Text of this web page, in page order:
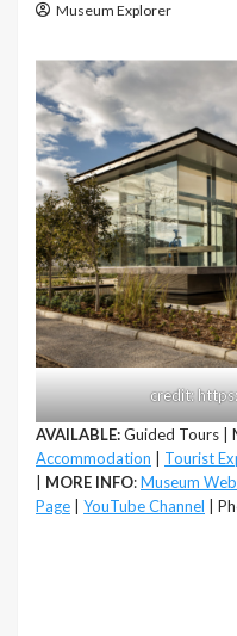
Museum Explorer
credit:
AVAILABLE:Guided Tours |
Accommodation
Tourist
MORE INFO:Museum
Page
YouTube Channel |